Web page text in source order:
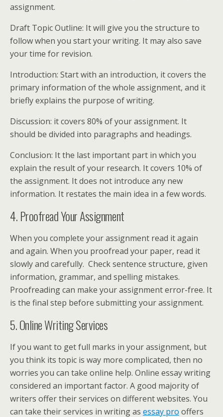
assignment.
Draft Topic Outline: It will give you the structure to
follow when you start your writing. It may also save
your time for revision.
Introduction: Start with an introduction, it covers the
primary information of the whole assignment, and it
briefly explains the purpose of writing.
Discussion: it covers 80% of your assignment. It
should be divided into paragraphs and headings.
Conclusion: It the last important part in which you
explain the result of your research. It covers 10% of
the assignment. It does not introduce any new
information. It restates the main idea in a few words.
4. Proofread Your Assignment
When you complete your assignment read it again
and again. When you proofread your paper, read it
slowly and carefully. Check sentence structure, given
information, grammar, and spelling mistakes.
Proofreading can make your assignment error-free. It
is the final step before submitting your assignment.
5. Online Writing Services
If you want to get full marks in your assignment, but
you think its topic is way more complicated, then no
worries you can take online help. Online essay writing
considered an important factor. A good majority of
writers offer their services on different websites. You
can take their services in writing as essay pro offers